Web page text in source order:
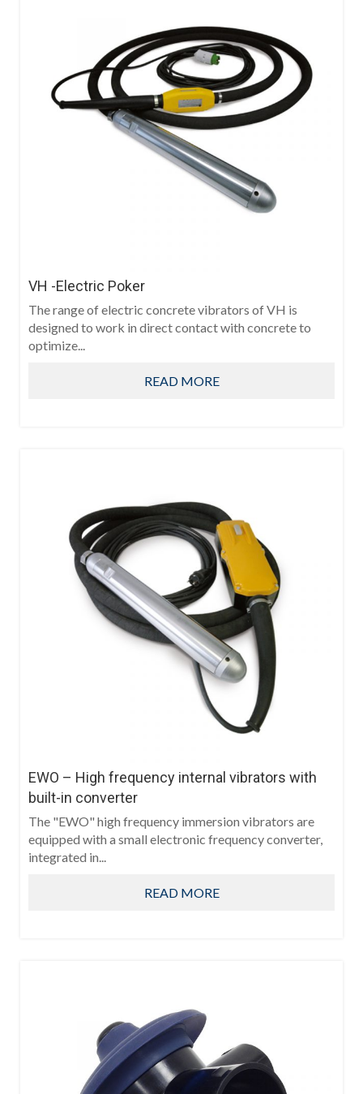
VH -Electric Poker
The range of electric concrete vibrators of VH is
designed to work in direct contact with concrete to
optimize...
READ MORE
EWO – High frequency internal vibrators with
built-in converter
The "EWO" high frequency immersion vibrators are
equipped with a small electronic frequency converter,
integrated in...
READ MORE